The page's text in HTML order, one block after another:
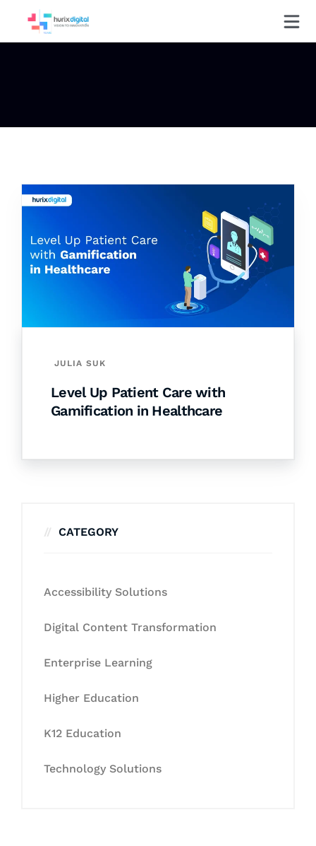
JULIA SUK
Level Up Patient Care with
Gamification in Healthcare
CATEGORY
Accessibility Solutions
Digital Content Transformation
Enterprise Learning
Higher Education
K12 Education
Technology Solutions